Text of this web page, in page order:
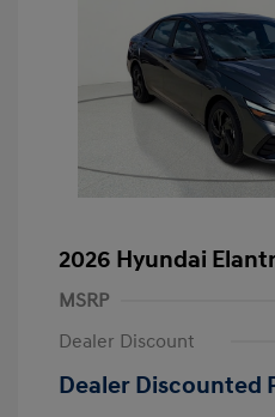
2026 Hyundai
MSRP
Dealer Discount
Dealer Discounted